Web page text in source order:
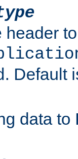
header
. Default
data to